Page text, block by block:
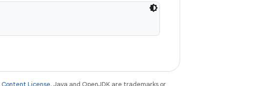
Content License. Java and OpenJDK are trademarks or